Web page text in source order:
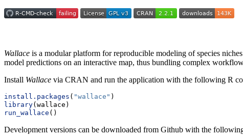
Wallace is a modular platform for reproducible modeling of species
model predictions on an interactive map, thus bundling complex
Install Wallace via CRAN and run the application with the following R
install.packages ( "wallace" )
library(wallace)
run_wallace ()
Development versions can be downloaded from Github with the